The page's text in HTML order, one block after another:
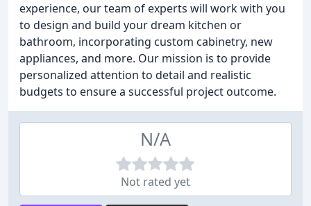
experience, our team of experts will work with you
to design and build your dream kitchen or
bathroom, incorporating custom cabinetry, new
appliances, and more. Our mission is to provide
personalized attention to detail and realistic
budgets to ensure a successful project outcome.
N/A
Not rated yet